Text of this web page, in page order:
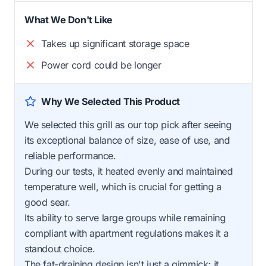
What We Don't Like
Takes up significant storage space
Power cord could be longer
Why We Selected This Product
We selected this grill as our top pick after seeing
its exceptional balance of size, ease of use, and
reliable performance.
During our tests, it heated evenly and maintained
temperature well, which is crucial for getting a
good sear.
Its ability to serve large groups while remaining
compliant with apartment regulations makes it a
standout choice.